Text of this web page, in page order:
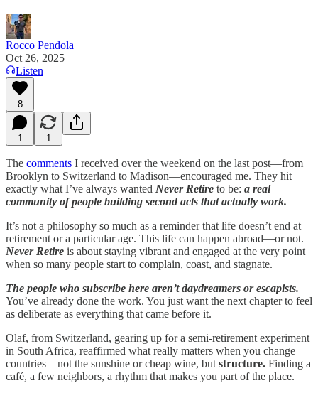
Rocco Pendola
Oct 26, 2025
Listen
8
1 1
The comments I received over the weekend on the last post—from
Brooklyn to Switzerland to Madison—encouraged me. They hit
exactly what I’ve always wanted Never Retire to be: a real
community of people building second acts that actually work.
It’s not a philosophy so much as a reminder that life doesn’t end at
retirement or a particular age. This life can happen abroad—or not.
Never Retire is about staying vibrant and engaged at the very point
when so many people start to complain, coast, and stagnate.
The people who subscribe here aren’t daydreamers or escapists.
You’ve already done the work. You just want the next chapter to feel
as deliberate as everything that came before it.
Olaf, from Switzerland, gearing up for a semi-retirement experiment
in South Africa, reaffirmed what really matters when you change
countries—not the sunshine or cheap wine, but structure. Finding a
café, a few neighbors, a rhythm that makes you part of the place.